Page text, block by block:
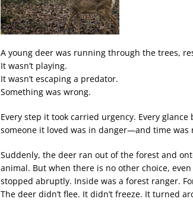
A young deer was running through the trees,
It wasn’t playing.
It wasn’t escaping a predator.
Something was wrong.
Every step it took carried urgency. Every
someone it loved was in danger—and time was
Suddenly, the deer ran out of the forest and
animal. But when there is no other choice,
stopped abruptly. Inside was a forest ranger.
The deer didn’t flee. It didn’t freeze. It turned